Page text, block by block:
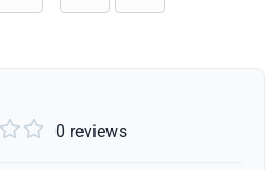
  0 reviews